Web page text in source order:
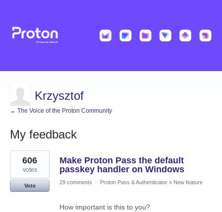
Krzysztof
← The Voice of the Proton Community
My feedback
17
results
found
Make Proton Pass the default
passkey handler on Windows
606
votes
Vote
29 comments · Proton Pass & Authenticator » New feature
How important is this to you?